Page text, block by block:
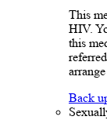
This
HIV.
this
Back